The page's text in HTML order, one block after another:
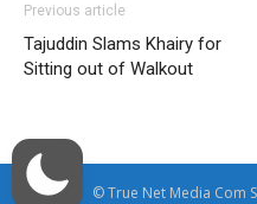
Previous article
Tajuddin Slams Khairy for
Sitting out of Walkout
© True Net Media Com